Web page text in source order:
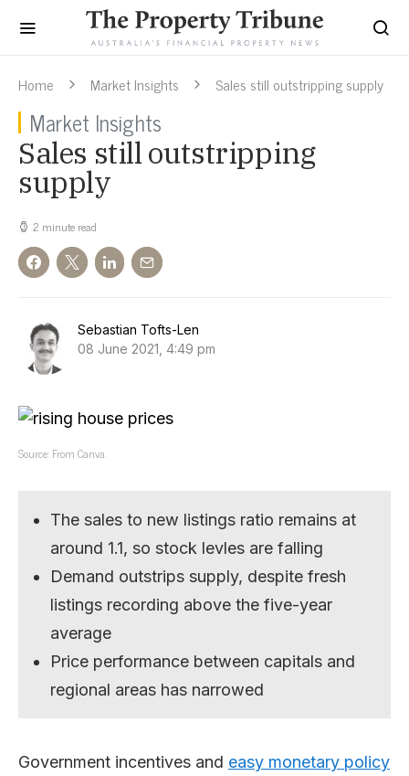
Home Market Insights Sales still outstripping supply
Market Insights
Sales still outstripping
supply
2 minute read
Sebastian Tofts-Len
08 June 2021, 4:49 pm
Source: From Canva.
The sales to new listings ratio remains at
around 1.1, so stock levles are falling
Demand outstrips supply, despite fresh
listings recording above the five-year
average
Price performance between capitals and
regional areas has narrowed
Government incentives and easy monetary policy